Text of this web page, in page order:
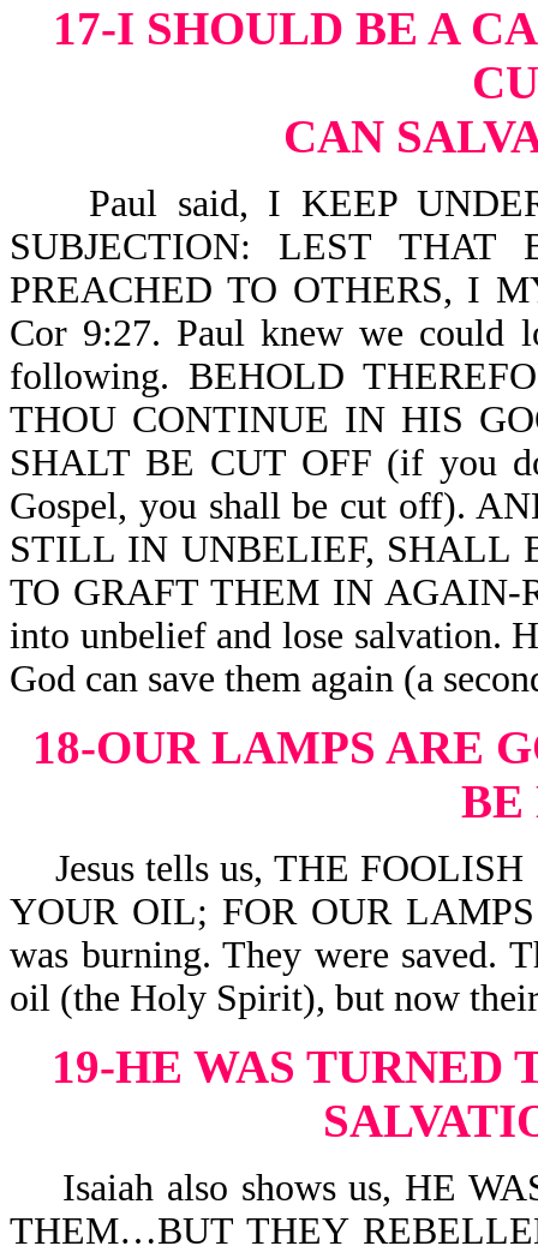
17-I SHOULD BE A
CAN
Paul said, I KEEP
SUBJECTION: LEST
PREACHED TO OTHERS, I
Cor 9:27. Paul knew we could
following. BEHOLD
THOU CONTINUE IN HIS
SHALT BE CUT OFF (if you
Gospel, you shall be cut off).
STILL IN UNBELIEF, SHALL
TO GRAFT THEM IN AGAIN-
into unbelief and lose salvation.
God can save them again (a
18-OUR LAMPS ARE
BE
Jesus tells us, THE
YOUR OIL; FOR OUR
was burning. They were saved.
oil (the Holy Spirit), but now
19-HE WAS TURNED
Isaiah also shows us, HE
THEM…BUT THEY